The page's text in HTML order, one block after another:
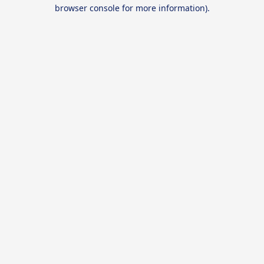
browser console for more information).